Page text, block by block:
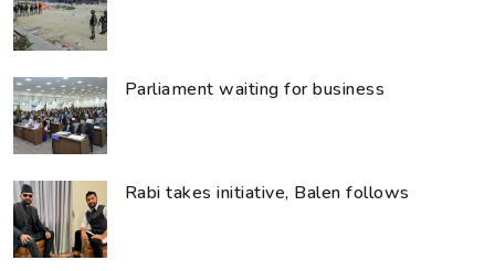
Parliament waiting for business
Rabi takes initiative, Balen follows